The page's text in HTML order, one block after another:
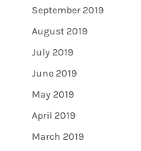
September 2019
August 2019
July 2019
June 2019
May 2019
April 2019
March 2019